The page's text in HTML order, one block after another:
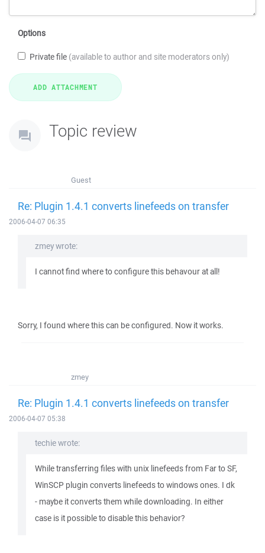
Options
Private file (available to author and site moderators only)
Topic review
Guest
Re: Plugin 1.4.1 converts linefeeds on transfer
2006-04-07 06:35
zmey wrote:
I cannot find where to configure this behavour at all!
Sorry, I found where this can be configured. Now it works.
zmey
Re: Plugin 1.4.1 converts linefeeds on transfer
2006-04-07 05:38
techie wrote:
While transferring files with unix linefeeds from Far to SF,
WinSCP plugin converts linefeeds to windows ones. I dk
- maybe it converts them while downloading. In either
case is it possible to disable this behavior?